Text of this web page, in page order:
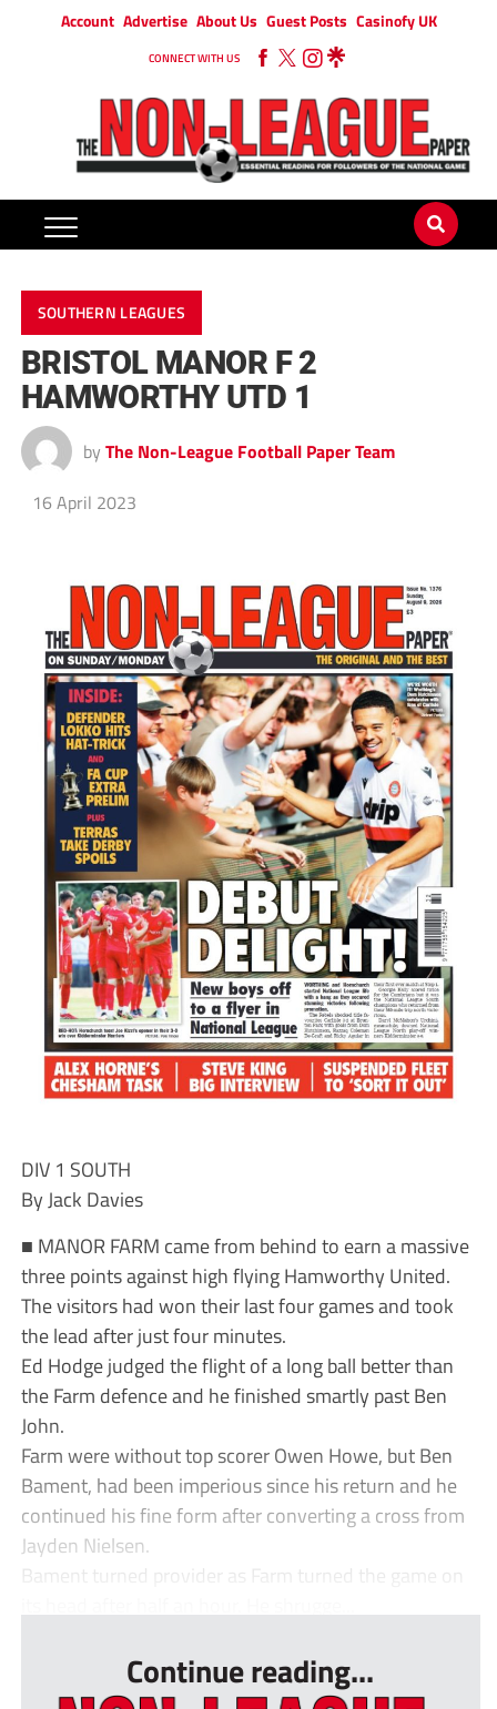
Account Advertise About Us Guest Posts Casinofy UK
CONNECT WITH US
SOUTHERN LEAGUES
BRISTOL MANOR F 2
HAMWORTHY UTD 1
by The Non-League Football Paper Team
16 April 2023
DIV 1 SOUTH
By Jack Davies
■ MANOR FARM came from behind to earn a massive
three points against high flying Hamworthy United.
The visitors had won their last four games and took
the lead after just four minutes.
Ed Hodge judged the flight of a long ball better than
the Farm defence and he finished smartly past Ben
John.
Farm were without top scorer Owen Howe, but Ben
Bament, had been imperious since his return and he
continued his fine form after converting a cross from
Jayden Nielsen.
Bament turned provider as Farm turned the game on
Continue reading...